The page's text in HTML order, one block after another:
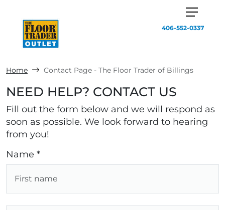
406-552-0337
Home Contact Page - The Floor Trader of Billings
NEED HELP? CONTACT US
Fill out the form below and we will respond as
soon as possible. We look forward to hearing
from you!
Name *